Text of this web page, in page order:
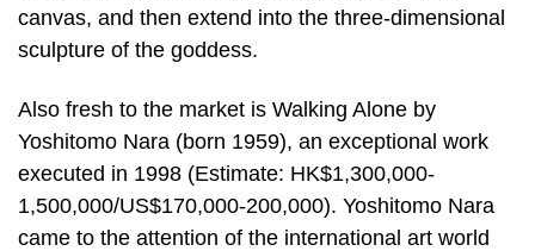
canvas, and then extend into the three-dimensional
sculpture of the goddess.
Also fresh to the market is Walking Alone by
Yoshitomo Nara (born 1959), an exceptional work
executed in 1998 (Estimate: HK$1,300,000-
1,500,000/US$170,000-200,000). Yoshitomo Nara
came to the attention of the international art world